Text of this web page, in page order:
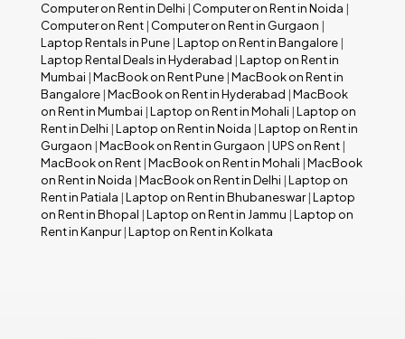
Computer on Rent in Delhi | Computer on Rent in Noida |
Computer on Rent | Computer on Rent in Gurgaon |
Laptop Rentals in Pune |Laptop on Rent in Bangalore |
Laptop Rental Deals in Hyderabad |Laptop on Rent in
Mumbai |MacBook on Rent Pune |MacBook on Rent in
Bangalore |MacBook on Rent in Hyderabad |MacBook
on Rent in Mumbai |Laptop on Rent in Mohali |Laptop on
Rent in Delhi |Laptop on Rent in Noida |Laptop on Rent in
Gurgaon |MacBook on Rent in Gurgaon |UPS on Rent |
MacBook on Rent |MacBook on Rent in Mohali |MacBook
on Rent in Noida |MacBook on Rent in Delhi |Laptop on
Rent in Patiala |Laptop on Rent in Bhubaneswar|Laptop
on Rent in Bhopal |Laptop on Rent in Jammu |Laptop on
Rent in Kanpur|Laptop on Rent in Kolkata